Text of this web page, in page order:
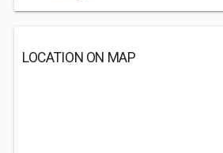
LOCATION ON MAP